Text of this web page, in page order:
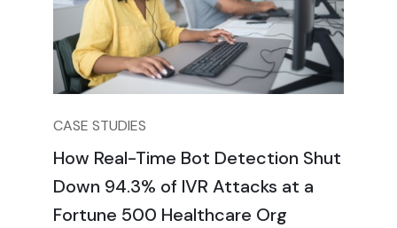
CASE STUDIES
How Real-Time Bot Detection Shut
Down 94.3% of IVR Attacks at a
Fortune 500 Healthcare Org